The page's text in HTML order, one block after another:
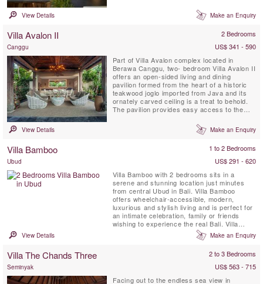
fields and coconut forests.
View Details Make an Enquiry
Villa Avalon II 2 Bedrooms
Canggu
US$ 341 - 590
Part of Villa Avalon complex located in
Berawa Canggu, two- bedroom Villa Avalon II
offers an open-sided living and dining
pavilion formed from the heart of a historic
teakwood joglo imported from Java and its
ornately carved ceiling is a treat to behold.
The pavilion provides easy access to the
and sun terrace furnished with comfortable
loungers. Two air-conditioned ensuite double
View Details Make an Enquiry
Villa Bamboo 1 to 2 Bedrooms
Ubud
US$ 291 - 620
Villa Bamboo with 2 bedrooms sits in a
serene and stunning location just minutes
from central Ubud in Bali. Villa Bamboo
offers wheelchair-accessible, modern,
luxurious and stylish living and is perfect for
an intimate celebration, family or friends
wishing to experience the real Bali. Villa
Bamboo is surrounded by terraced rice
fields, coconut palms and lush tropical
View Details Make an Enquiry
Villa The Chands Three 2 to 3 Bedrooms
Seminyak
US$ 563 - 715
Facing out to the endless sea view in